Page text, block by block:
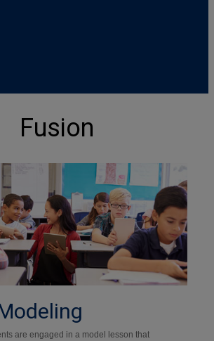
Fusion
are engaged in a model lesson that